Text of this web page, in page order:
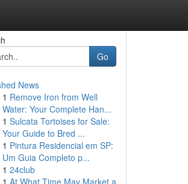
Go
News
1 Remove Iron from Well
Water: Your Complete Han...
1 Sulcata Tortoises for Sale:
Your Guide to Bred ...
1 Pintura Residencial em SP:
Um Guia Completo p...
1 24club
1 At What Time May Market a